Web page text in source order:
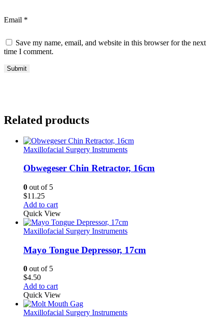
Email *
Save my name, email, and website in this browser for the next
time I comment.
Related products
Maxillofacial Surgery Instruments
Obwegeser Chin Retractor, 16cm
0 out of 5
$11.25
Add to cart
Quick View
Maxillofacial Surgery Instruments
Mayo Tongue Depressor, 17cm
0 out of 5
$4.50
Add to cart
Quick View
Maxillofacial Surgery Instruments